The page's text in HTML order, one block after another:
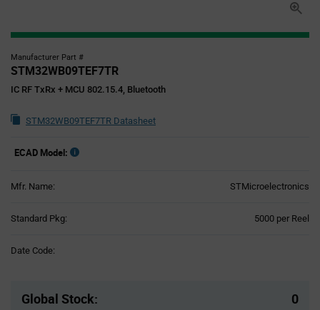
Manufacturer Part #
STM32WB09TEF7TR
IC RF TxRx + MCU 802.15.4, Bluetooth
STM32WB09TEF7TR Datasheet
ECAD Model:
Mfr. Name: STMicroelectronics
Standard Pkg: 5000 per Reel
Date Code:
Global Stock: 0